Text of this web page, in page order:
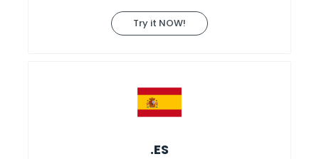
Try it NOW!
.ES